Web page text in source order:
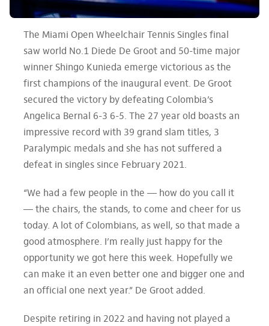
The Miami Open Wheelchair Tennis Singles final
saw world No.1 Diede De Groot and 50-time major
winner Shingo Kunieda emerge victorious as the
first champions of the inaugural event. De Groot
secured the victory by defeating Colombia’s
Angelica Bernal 6-3 6-5. The 27 year old boasts an
impressive record with 39 grand slam titles, 3
Paralympic medals and she has not suffered a
defeat in singles since February 2021.
“We had a few people in the — how do you call it
— the chairs, the stands, to come and cheer for us
today. A lot of Colombians, as well, so that made a
good atmosphere. I’m really just happy for the
opportunity we got here this week. Hopefully we
can make it an even better one and bigger one and
an official one next year.” De Groot added.
Despite retiring in 2022 and having not played a